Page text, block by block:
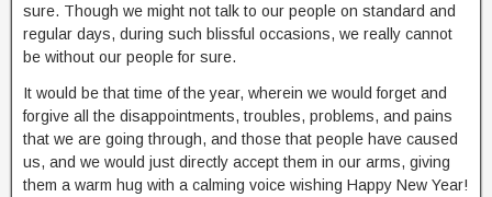
sure. Though we might not talk to our people on standard and
regular days, during such blissful occasions, we really cannot
be without our people for sure.
It would be that time of the year, wherein we would forget and
forgive all the disappointments, troubles, problems, and pains
that we are going through, and those that people have caused
us, and we would just directly accept them in our arms, giving
them a warm hug with a calming voice wishing Happy New Year!